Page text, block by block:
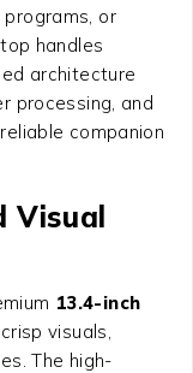
or
handles
architecture
processing, and
companion
Visual
13.4-inch
visuals,
The high-